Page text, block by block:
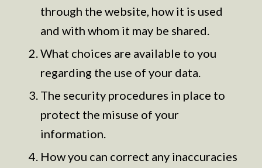
through the website, how it is used
and with whom it may be shared.
What choices are available to you
regarding the use of your data.
The security procedures in place to
protect the misuse of your
information.
How you can correct any inaccuracies